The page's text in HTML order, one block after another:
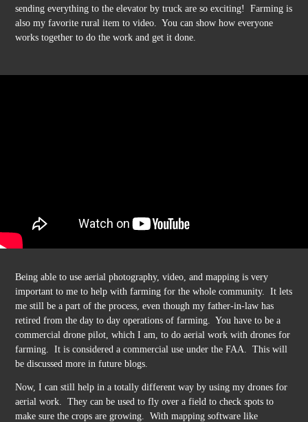
sending everything to the elevator by truck are so exciting! Farming is
also my favorite rural item to video. You can show how everyone
works together to do the work and get it done.
Being able to use aerial photography, video, and mapping is very
important to me to help with farming for the whole community. It lets
me still be a part of the process, even though my father-in-law has
retired from the day to day operations of farming. You have to be a
commercial drone pilot, which I am, to do aerial work with drones for
farming. It is considered a commercial use under the FAA. This will
be discussed more in future blogs.
Now, I can still help in a totally different way by using my drones for
aerial work. They can be used to fly over a field to check spots to
make sure the crops are growing. With mapping software like